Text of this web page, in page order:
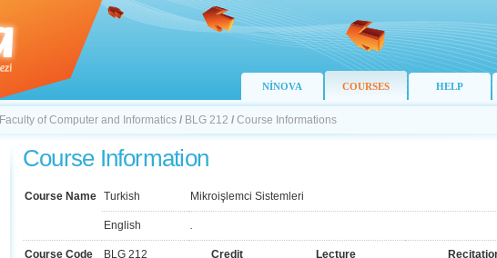
NİNOVA COURSES HELP
Faculty of Computer and Informatics / BLG 212 / Course Informations
Course Information
Course Name Turkish Mikroişlemci Sistemleri
English .
Course Code BLG 212 Credit
Lecture